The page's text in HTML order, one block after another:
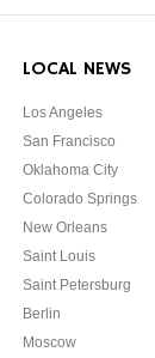
LOCAL NEWS
Los Angeles
San Francisco
Oklahoma City
Colorado Springs
New Orleans
Saint Louis
Saint Petersburg
Berlin
Moscow